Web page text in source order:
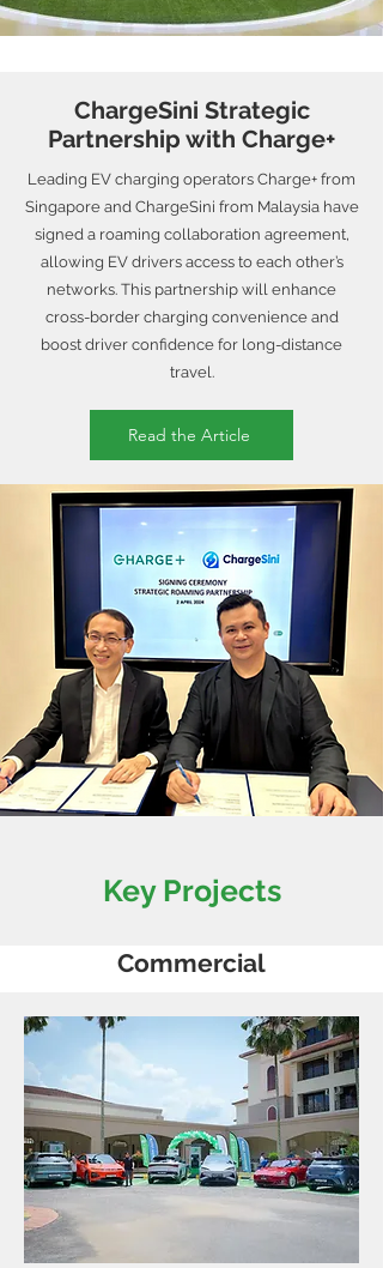
ChargeSini Strategic
Partnership with Charge+
Leading EV charging operators Charge+ from
Singapore and ChargeSini from Malaysia have
signed a roaming collaboration agreement,
allowing EV drivers access to each other’s
networks. This partnership will enhance
cross-border charging convenience and
boost driver confidence for long-distance
travel.
Read the Article
Key Projects
Commercial